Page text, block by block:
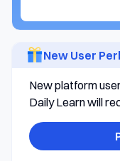
New User
New platform
Daily Learn will